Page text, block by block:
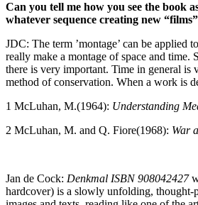
Can you tell me how you see the book
whatever sequence creating new
JDC: The term ’montage’ can be applied
really make a montage of space and time.
there is very important. Time in general is
method of conservation. When a work is
1 McLuhan, M.(1964): Understanding
2 McLuhan, M. and Q. Fiore(1968): War
Jan de Cock: Denkmal ISBN 908042427
hardcover) is a slowly unfolding, thought-